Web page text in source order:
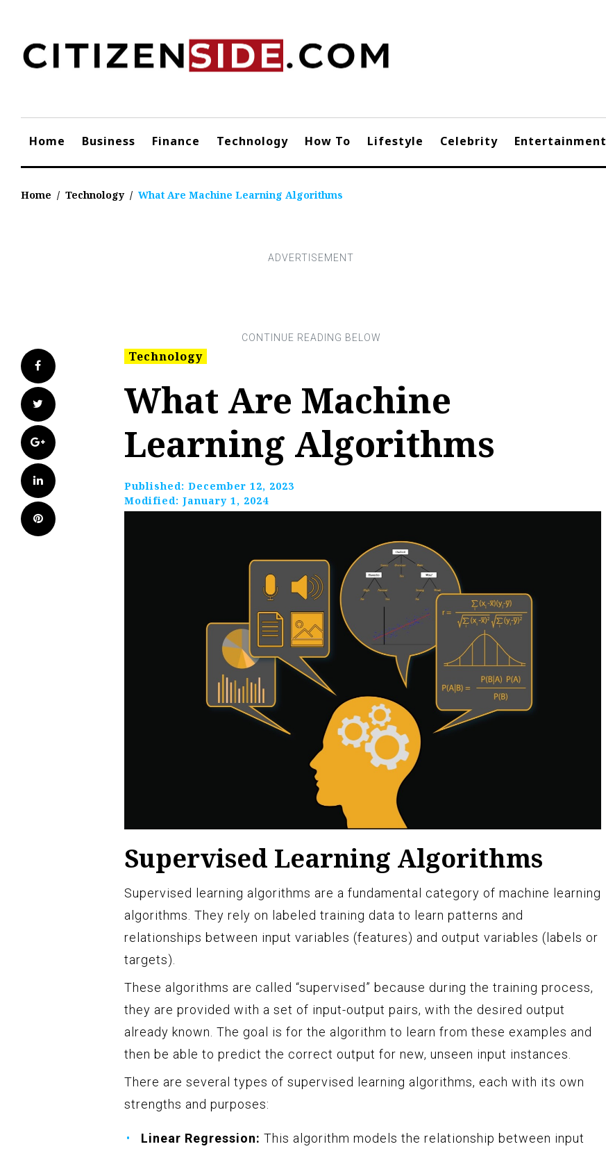
content
Home Business Finance Technology How To Lifestyle Celebrity Entertainment
Home / Technology / What Are Machine Learning Algorithms
Facebook
Twitter
Google+
LinkedIn
Pinterest
Technology
What Are Machine
Learning Algorithms
Published: December 12, 2023
Modified: January 1, 2024
Supervised Learning Algorithms
Supervised learning algorithms are a fundamental category of machine learning
algorithms. They rely on labeled training data to learn patterns and
relationships between input variables (features) and output variables (labels or
targets).
These algorithms are called “supervised” because during the training process,
they are provided with a set of input-output pairs, with the desired output
already known. The goal is for the algorithm to learn from these examples and
then be able to predict the correct output for new, unseen input instances.
There are several types of supervised learning algorithms, each with its own
strengths and purposes:
Linear Regression: This algorithm models the relationship between input